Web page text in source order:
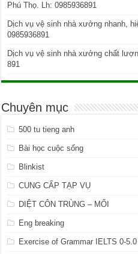
Phú Thọ. Lh: 0985936891
Dịch vụ vệ sinh nhà xưởng nhanh,
0985936891
Dịch vụ vệ sinh nhà xưởng chất
891
Chuyên mục
500 tu tieng anh
Bài học cuộc sống
Blinkist
CUNG CẤP TẠP VỤ
DIỆT CÔN TRÙNG – MỐI
Eng breaking
Exercise of Grammar IELTS 0-5.0